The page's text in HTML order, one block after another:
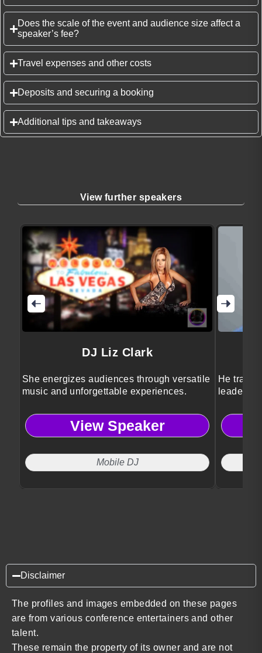
Does the scale of the event and audience size affect a
speaker’s fee?
Travel expenses and other costs
Deposits and securing a booking
Additional tips and takeaways
View further speakers
DJ Liz Clark
She energizes audiences through versatile
music and unforgettable experiences.
View Speaker
Mobile DJ
He
Disclaimer
The profiles and images embedded on these pages
are from various conference entertainers and other
talent.
These remain the property of its owner and are not